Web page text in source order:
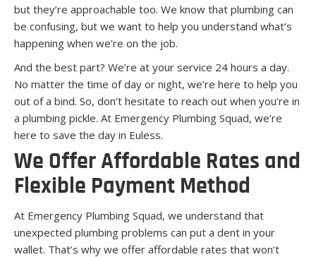
but they’re approachable too. We know that plumbing can
be confusing, but we want to help you understand what’s
happening when we’re on the job.
And the best part? We’re at your service 24 hours a day.
No matter the time of day or night, we’re here to help you
out of a bind. So, don’t hesitate to reach out when you’re in
a plumbing pickle. At Emergency Plumbing Squad, we’re
here to save the day in Euless.
We Offer Affordable Rates and
Flexible Payment Method
At Emergency Plumbing Squad, we understand that
unexpected plumbing problems can put a dent in your
wallet. That’s why we offer affordable rates that won’t